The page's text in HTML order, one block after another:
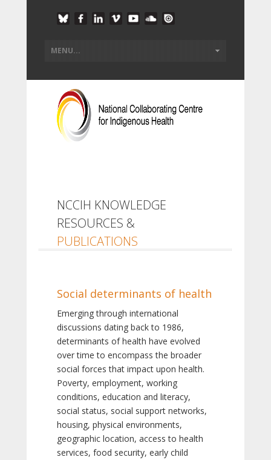
NCCIH KNOWLEDGE
RESOURCES &
PUBLICATIONS
Social determinants of health
Emerging through international
discussions dating back to 1986,
determinants of health have evolved
over time to encompass the broader
social forces that impact upon health.
Poverty, employment, working
conditions, education and literacy,
social status, social support networks,
housing, physical environments,
geographic location, access to health
services, food security, early child